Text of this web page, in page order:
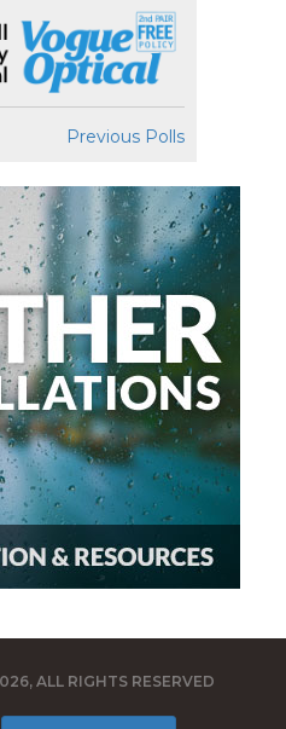
Previous Polls
ALL RIGHTS RESERVED